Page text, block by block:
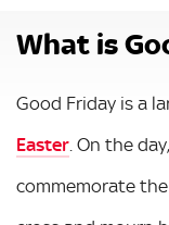
What is
Good Friday is a
Easter . On the
commemorate